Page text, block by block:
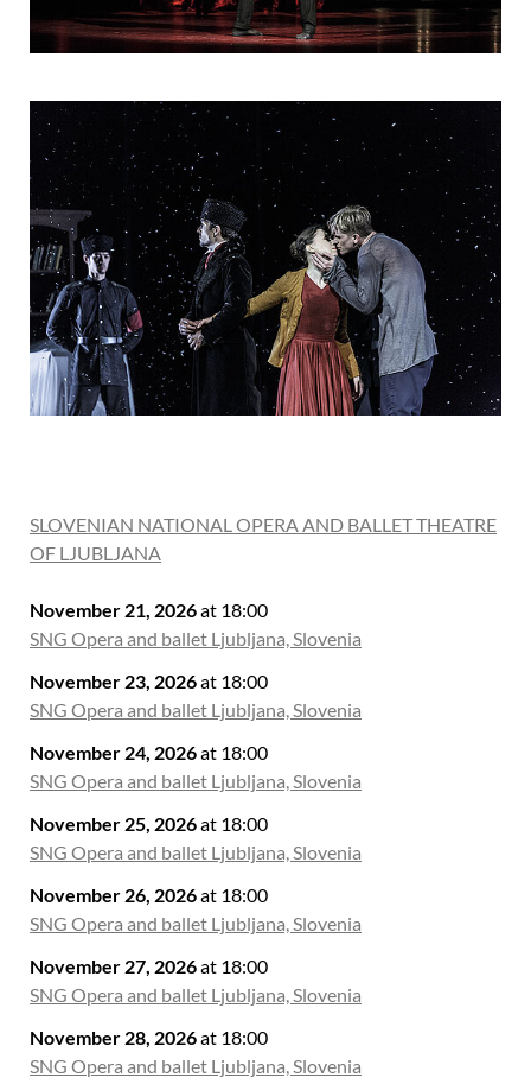
SLOVENIAN NATIONAL OPERA AND BALLET THEATRE
OF LJUBLJANA
November 21, 2026at 18:00
SNG Opera and ballet Ljubljana, Slovenia
November 23, 2026at 18:00
SNG Opera and ballet Ljubljana, Slovenia
November 24, 2026at 18:00
SNG Opera and ballet Ljubljana, Slovenia
November 25, 2026at 18:00
SNG Opera and ballet Ljubljana, Slovenia
November 26, 2026at 18:00
SNG Opera and ballet Ljubljana, Slovenia
November 27, 2026at 18:00
SNG Opera and ballet Ljubljana, Slovenia
November 28, 2026at 18:00
SNG Opera and ballet Ljubljana, Slovenia